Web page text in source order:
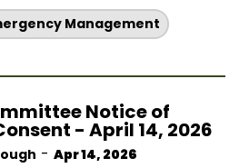
Management
Notice of
- April 14, 2026
- Apr 14, 2026